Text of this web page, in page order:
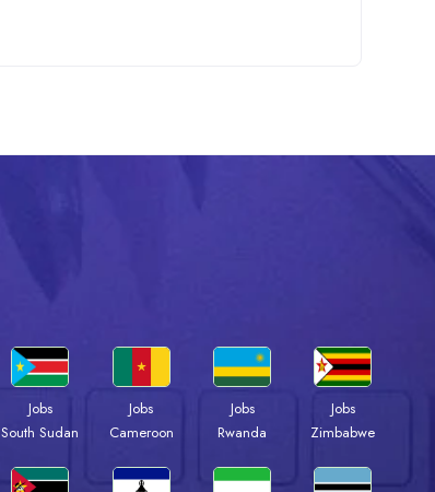
Jobs
South Sudan
Jobs
Cameroon
Jobs
Rwanda
Jobs
Zimbabwe